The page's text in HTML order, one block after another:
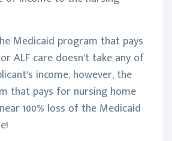
Medicaid program that pays
ALF care doesn’t take any of
income, however, the
that pays for nursing home
100% loss of the Medicaid